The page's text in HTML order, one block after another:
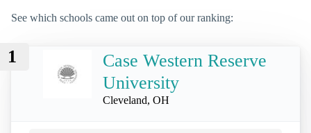
See which schools came out on top of our ranking:
1
Case Western Reserve
University
Cleveland, OH